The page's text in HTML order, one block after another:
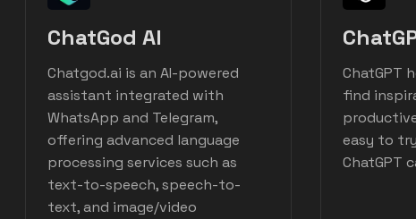
ChatGod AI
Chatgod.ai is an AI-powered
assistant integrated with
WhatsApp and Telegram,
offering advanced language
processing services such as
text-to-speech, speech-to-
text, and image/video
ChatGPT
find
easy to
ChatGPT